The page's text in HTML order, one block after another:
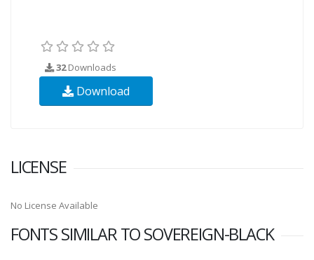
32Downloads
Download
LICENSE
No License Available
FONTS SIMILAR TO SOVEREIGN-BLACK